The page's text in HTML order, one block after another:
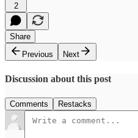
2
Share
Previous
Next
Discussion about this post
Comments Restacks